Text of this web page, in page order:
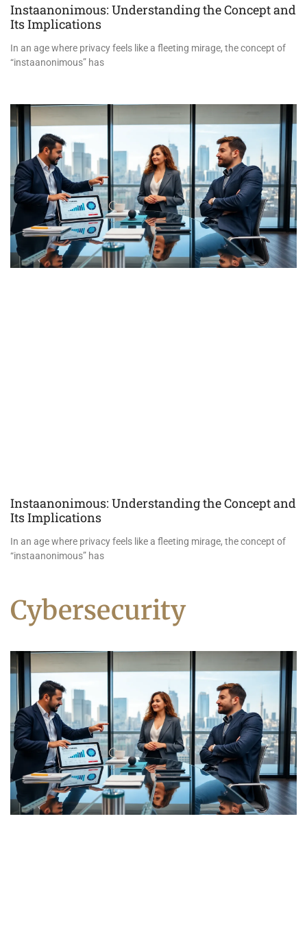
Instaanonimous: Understanding the Concept and
Its Implications
In an age where privacy feels like a fleeting mirage, the concept of
“instaanonimous” has
Instaanonimous: Understanding the Concept and
Its Implications
In an age where privacy feels like a fleeting mirage, the concept of
“instaanonimous” has
Cybersecurity